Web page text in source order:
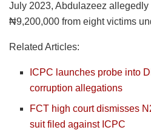
July 2023, Abdulazeez
₦9,200,000 from eight victims
Related Articles:
ICPC launches probe into
corruption allegations
FCT high court dismisses
suit filed against ICPC